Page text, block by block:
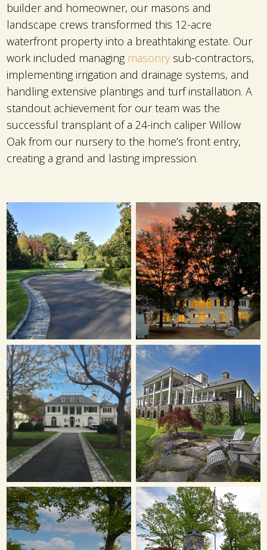
builder and homeowner, our masons and
landscape crews transformed this 12-acre
waterfront property into a breathtaking estate. Our
work included managing masonry sub-contractors,
implementing irrigation and drainage systems, and
handling extensive plantings and turf installation. A
standout achievement for our team was the
successful transplant of a 24-inch caliper Willow
Oak from our nursery to the home’s front entry,
creating a grand and lasting impression.